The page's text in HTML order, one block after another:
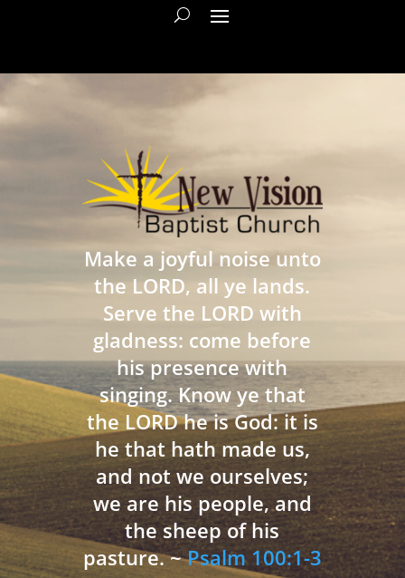
Make a joyful noise unto
the LORD, all ye lands.
Serve the LORD with
gladness: come before
his presence with
singing. Know ye that
the LORD he is God: it is
he that hath made us,
and not we ourselves;
we are his people, and
the sheep of his
pasture. ~Psalm 100:1-3